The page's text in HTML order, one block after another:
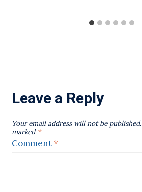
Leave a Reply
Your email address will not be published.
marked *
Comment*